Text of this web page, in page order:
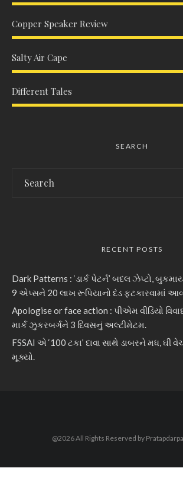
Copper Speaker Review
Salty Air Cape
Different Tales
SEARCH
RECENT POSTS
Dark Patterns : ‘ડાર્ક પેટર્ન’ બદલ ઝેપ્ટો,
9 એપ્સને 20 લાખ રૂપિયાનો દંડ ફટકારવામાં
Apologise or face action : પીએમ વીડિયો
માર્ક ઝુકરબર્ગને 3 દિવસનું અલ્ટીમેટમ.
FSSAI એ ‘100 ટકા’ દાવા સાથે ડાબરને મધ, ઘી
મૂક્યો.
@2026 All Rights Reserved by